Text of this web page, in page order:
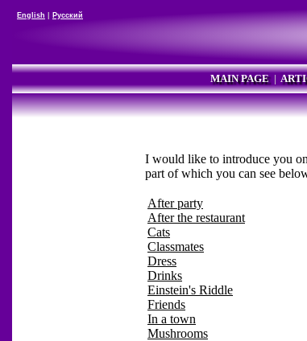
English Русский
MAIN PAGE|
I would like to introduce you
part of which you can see
After party
After the restaurant
Cats
Classmates
Dress
Drinks
Einstein's Riddle
Friends
In a town
Mushrooms